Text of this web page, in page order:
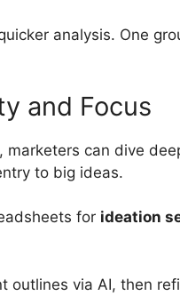
analysis. One
and Focus
marketers can dive
to big ideas.
for ideation
outlines via AI, then